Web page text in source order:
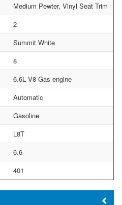
Medium Pewter, Vinyl Seat Trim
2
Summit White
8
6.6L V8 Gas engine
Automatic
Gasoline
L8T
6.6
401